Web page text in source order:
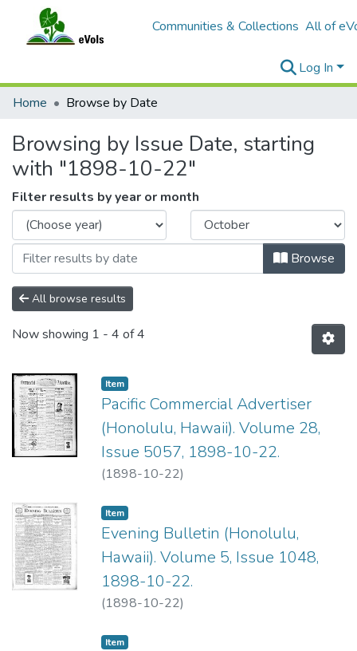
Communities & Collections All of
Log In
Home
Browse by Date
Browsing by Issue Date, starting
with "1898-10-22"
Filter results by year or month
Browse
All browse results
Now showing 1 - 4 of 4
Item type:
Item,
Pacific Commercial Advertiser
(Honolulu, Hawaii). Volume 28,
Issue 5057, 1898-10-22.
(1898-10-22)
Item type:
Item,
Evening Bulletin (Honolulu,
Hawaii). Volume 5, Issue 1048,
1898-10-22.
(1898-10-22)
Item type:
Item,